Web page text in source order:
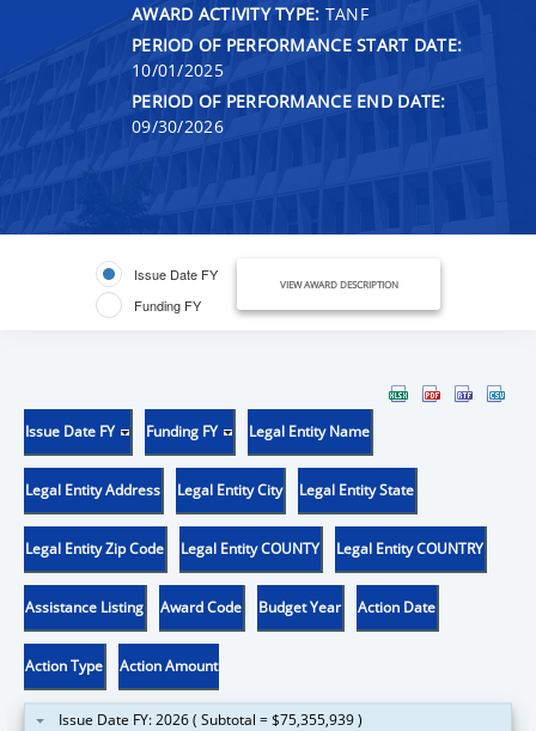
AWARD ACTIVITY TYPE: TANF
PERIOD OF PERFORMANCE START DATE:
10/01/2025
PERIOD OF PERFORMANCE END DATE:
09/30/2026
Issue Date FY
Funding FY
VIEW AWARD DESCRIPTION
Issue Date FY Funding FY Legal Entity Name
Legal Entity Address Legal Entity City Legal Entity State
Legal Entity Zip Code Legal Entity COUNTY Legal Entity COUNTRY
Assistance Listing Award Code Budget Year Action Date
Action Type Action Amount
Issue Date FY: 2026 ( Subtotal = $75,355,939 )